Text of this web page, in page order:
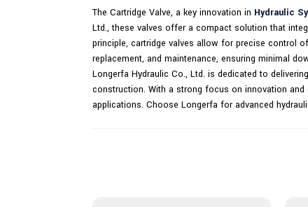
The Cartridge Valve, a key innovation in Hydraulic
Ltd., these valves offer a compact solution that
principle, cartridge valves allow for precise control
replacement, and maintenance, ensuring minimal
Longerfa Hydraulic Co., Ltd. is dedicated to
construction. With a strong focus on innovation
applications. Choose Longerfa for advanced